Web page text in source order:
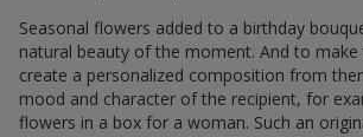
Seasonal flowers added to a birthday
natural beauty of the moment. And to
create a personalized composition from
mood and character of the recipient, for
flowers in a box for a woman. Such an